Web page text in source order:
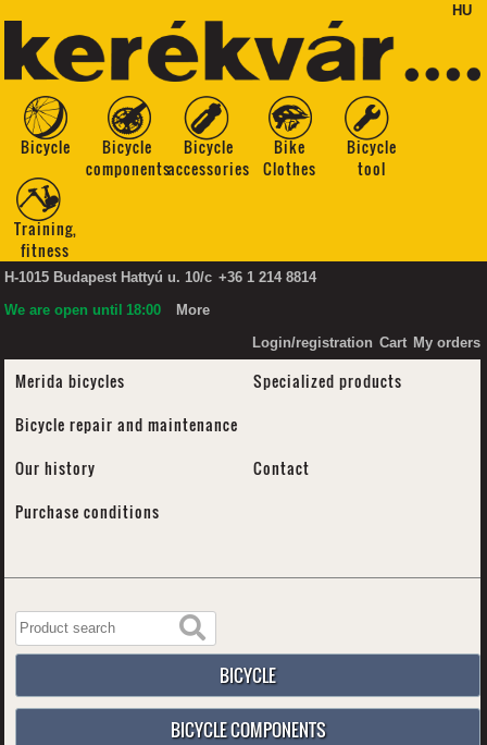
HU
Bicycle
Bicycle
components
Bicycle
accessories
Bike
Clothes
Bicycle
tool
Training,
fitness
H-1015 Budapest Hattyú u. 10/c +36 1 214 8814
We are open until 18:00
More
Login/registration Cart My orders
Merida bicycles
Specialized products
Bicycle repair and maintenance
Our history
Contact
Purchase conditions
BICYCLE
BICYCLE COMPONENTS